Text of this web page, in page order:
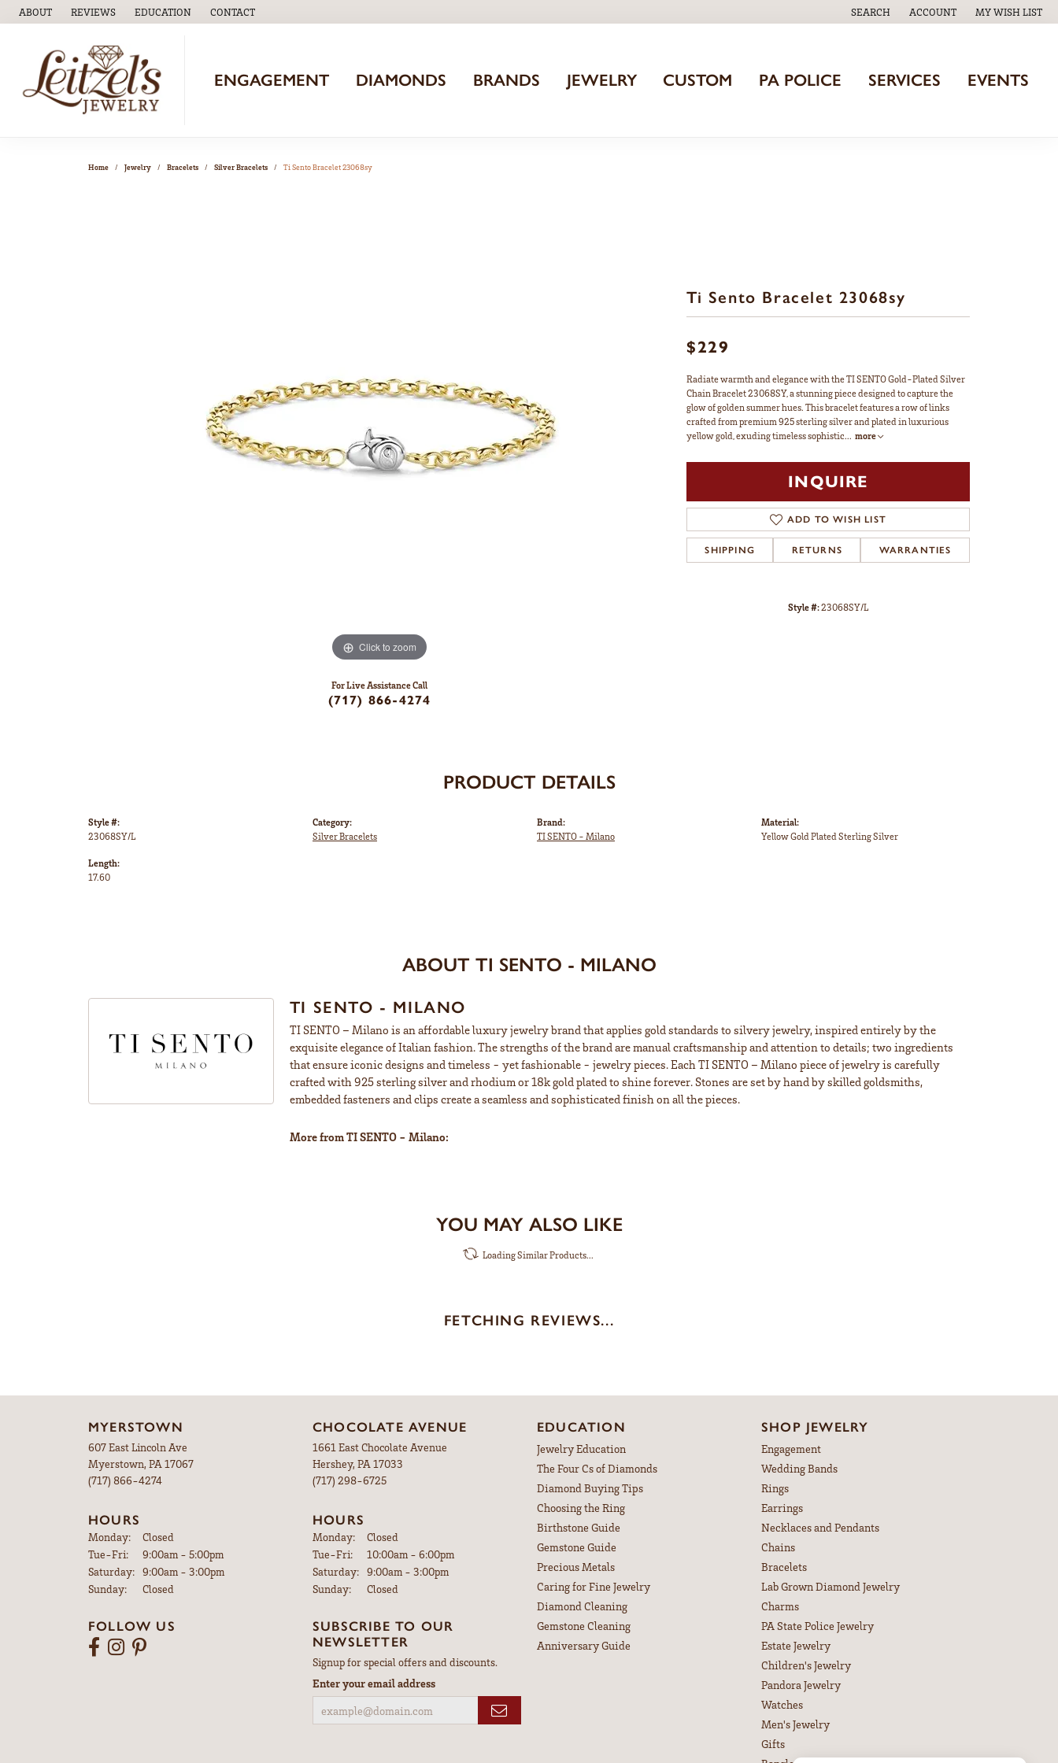
ABOUT REVIEWS EDUCATION
TOGGLEEDUCATIONMENU
CONTACT SEARCH
TOGGLE TOOLBAR SEARCH MENU
ACCOUNT
TOGGLE MY ACCOUNT MENU
MY WISH LIST
TOGGLE MY
ENGAGEMENT DIAMONDS BRANDS JEWELRY CUSTOM PA POLICE SERVICES EVENTS
Home Jewelry Bracelets Silver Bracelets Ti Sento Bracelet 23068sy
Click to zoom
For Live Assistance Call
(717) 866-4274
Ti Sento Bracelet 23068sy
$229
Radiate warmth and elegance with the TI SENTO Gold-Plated Silver
Chain Bracelet 23068SY, a stunning piece designed to capture the
glow of golden summer hues. This bracelet features a row of links
crafted from premium 925 sterling silver and plated in luxurious
yellow gold, exuding timeless sophistic... more
INQUIRE
ADD TO WISH LIST
SHIPPING RETURNS WARRANTIES
Style #:23068SY/L
PRODUCT DETAILS
Style #:
23068SY/L
Length:
17.60
Category:
Silver Bracelets
Brand:
TI SENTO - Milano
Material:
Yellow Gold Plated Sterling Silver
ABOUT TI SENTO - MILANO
TI SENTO - MILANO
TI SENTO – Milano is an affordable luxury jewelry brand that applies gold standards to silvery jewelry, inspired entirely by the
exquisite elegance of Italian fashion. The strengths of the brand are manual craftsmanship and attention to details; two ingredients
that ensure iconic designs and timeless - yet fashionable - jewelry pieces. Each TI SENTO – Milano piece of jewelry is carefully
crafted with 925 sterling silver and rhodium or 18k gold plated to shine forever. Stones are set by hand by skilled goldsmiths,
embedded fasteners and clips create a seamless and sophisticated finish on all the pieces.
More from TI SENTO - Milano:
YOU MAY ALSO LIKE
Loading Similar Products...
FETCHING REVIEWS...
MYERSTOWN
607 East Lincoln Ave
Myerstown, PA 17067
(717) 866-4274
HOURS
Monday:
Closed
Tue-Fri:Tuesday - Friday:
9:00am - 5:00pm
Saturday: 9:00am - 3:00pm
Sunday:
Closed
FOLLOW US
CHOCOLATE AVENUE
1661 East Chocolate Avenue
Hershey, PA 17033
(717) 298-6725
HOURS
Monday:
Closed
Tue-Fri:Tuesday - Friday:
10:00am - 6:00pm
Saturday: 9:00am - 3:00pm
Sunday:
Closed
SUBSCRIBE TO OUR
NEWSLETTER
Signup for special offers and discounts.
Enter your email address
EDUCATION
Jewelry Education
The Four Cs of Diamonds
Diamond Buying Tips
Choosing the Ring
Birthstone Guide
Gemstone Guide
Precious Metals
Caring for Fine Jewelry
Diamond Cleaning
Gemstone Cleaning
Anniversary Guide
SHOP JEWELRY
Engagement
Wedding Bands
Rings
Earrings
Necklaces and Pendants
Chains
Bracelets
Lab Grown Diamond Jewelry
Charms
PA State Police Jewelry
Estate Jewelry
Children's Jewelry
Pandora Jewelry
Watches
Men's Jewelry
Gifts